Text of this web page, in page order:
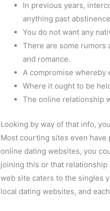
In previous years,
anything past
You do not want any
There are some rumors
and romance.
A compromise whereby
Where it ought to be
The online relationship
Looking by way of that info,
Most courting sites even
online dating websites, you
joining this or that
web site caters to the singles
local dating websites, and